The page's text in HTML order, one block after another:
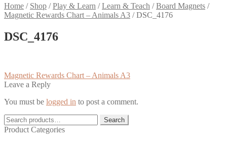
Home / Shop /Play & Learn /Learn & Teach /Board Magnets /
Magnetic Rewards Chart – Animals A3 /DSC_4176
DSC_4176
Post
navigation
Previous
post:
Magnetic Rewards Chart – Animals A3
Leave a Reply
You must be logged in to post a comment.
Search
for:
Search
Product Categories